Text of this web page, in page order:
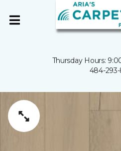
Thursday Hours:
484-293-